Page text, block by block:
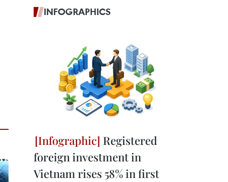
INFOGRAPHICS
Registered
foreign investment in
Vietnam rises 58% in first